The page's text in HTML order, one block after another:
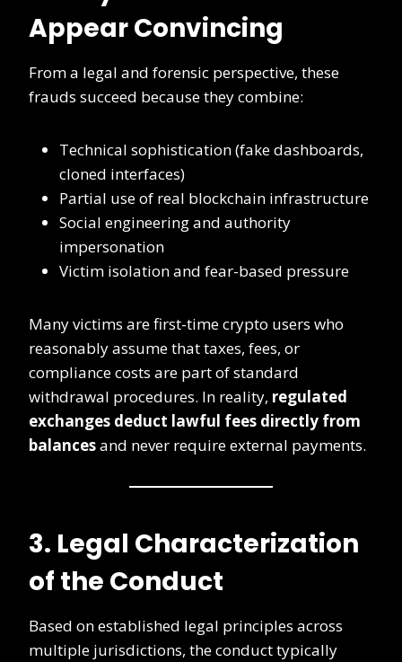
Appear Convincing
From a legal and forensic perspective, these
frauds succeed because they combine:
Technical sophistication (fake dashboards,
cloned interfaces)
Partial use of real blockchain infrastructure
Social engineering and authority
impersonation
Victim isolation and fear-based pressure
Many victims are first-time crypto users who
reasonably assume that taxes, fees, or
compliance costs are part of standard
withdrawal procedures. In reality, regulated
exchanges deduct lawful fees directly from
balancesand never require external payments.
3. Legal Characterization
of the Conduct
Based on established legal principles across
multiple jurisdictions, the conduct typically